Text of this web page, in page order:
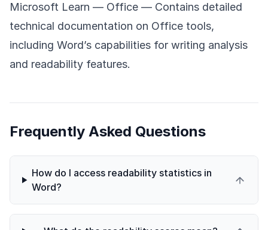
Microsoft Learn — Office — Contains detailed
technical documentation on Office tools,
including Word’s capabilities for writing analysis
and readability features.
Frequently Asked Questions
How do I access readability statistics in
Word?